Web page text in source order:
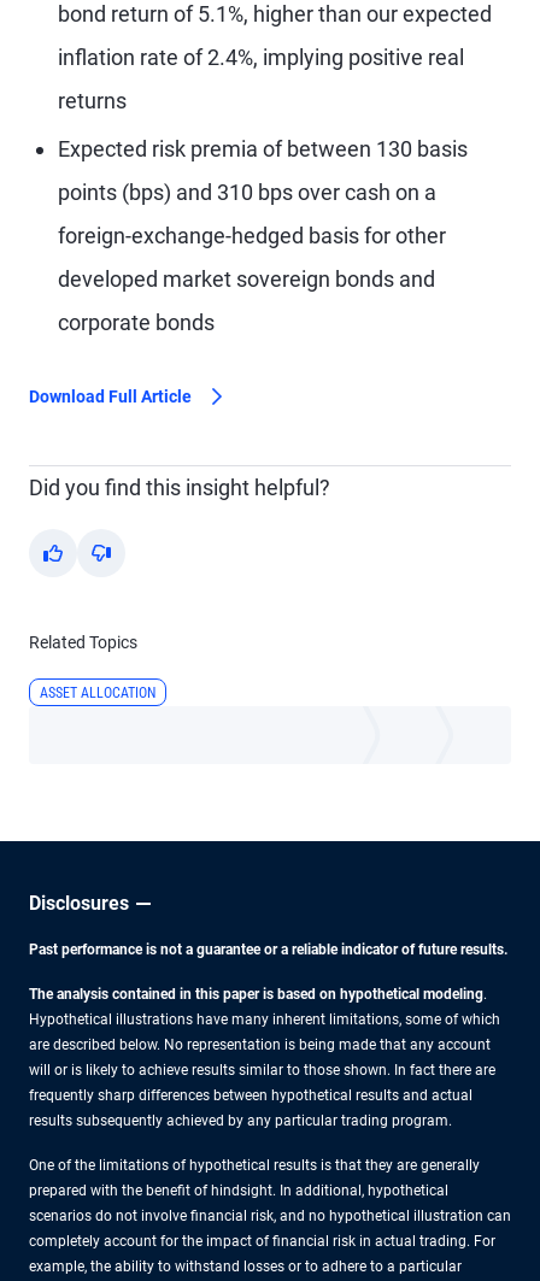
bond return of 5.1%, higher than our expected
inflation rate of 2.4%, implying positive real
returns
Expected risk premia of between 130 basis
points (bps) and 310 bps over cash on a
foreign-exchange-hedged basis for other
developed market sovereign bonds and
corporate bonds
Download Full Article
Did you find this insight helpful?
Yes No
Related Topics
ASSET ALLOCATION
Disclosures
Past performance is not a guarantee or a reliable indicator of future results.
The analysis contained in this paper is based on hypothetical modeling.
Hypothetical illustrations have many inherent limitations, some of which
are described below. No representation is being made that any account
will or is likely to achieve results similar to those shown. In fact there are
frequently sharp differences between hypothetical results and actual
results subsequently achieved by any particular trading program.
One of the limitations of hypothetical results is that they are generally
prepared with the benefit of hindsight. In additional, hypothetical
scenarios do not involve financial risk, and no hypothetical illustration can
completely account for the impact of financial risk in actual trading. For
example, the ability to withstand losses or to adhere to a particular